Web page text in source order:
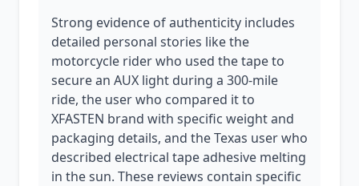
Strong evidence of authenticity includes
detailed personal stories like the
motorcycle rider who used the tape to
secure an AUX light during a 300-mile
ride, the user who compared it to
XFASTEN brand with specific weight and
packaging details, and the Texas user who
described electrical tape adhesive melting
in the sun. These reviews contain specific